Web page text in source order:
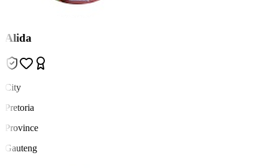
Alida
City
Pretoria
Province
Gauteng